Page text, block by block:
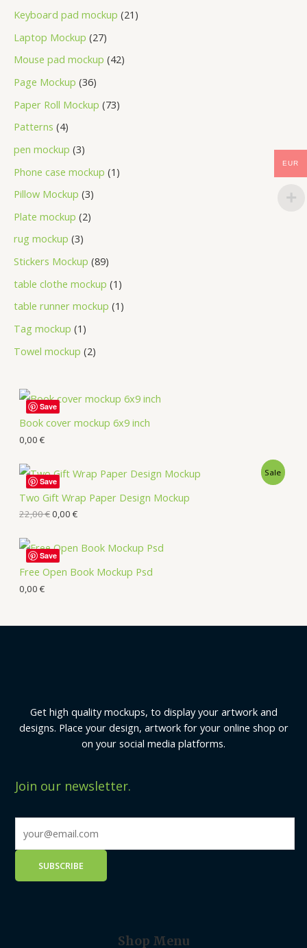
Keyboard pad mockup 21
Laptop Mockup 27
Mouse pad mockup 42
Page Mockup 36
Paper Roll Mockup 73
Patterns 4
pen mockup 3
Phone case mockup 1
Pillow Mockup 3
Plate mockup 2
rug mockup 3
Stickers Mockup 89
table clothe mockup 1
table runner mockup 1
Tag mockup 1
Towel mockup 2
Book cover mockup 6x9 inch
0,00 €
Save
Two Gift Wrap Paper Design Mockup
Sale
22,00€0,00 €
Save
Free Open Book Mockup Psd
0,00 €
Save
Get high quality mockups, to display your artwork and
designs. Place your design, artwork for your online shop or
on your social media platforms.
Join our newsletter.
Shop Menu
EUR